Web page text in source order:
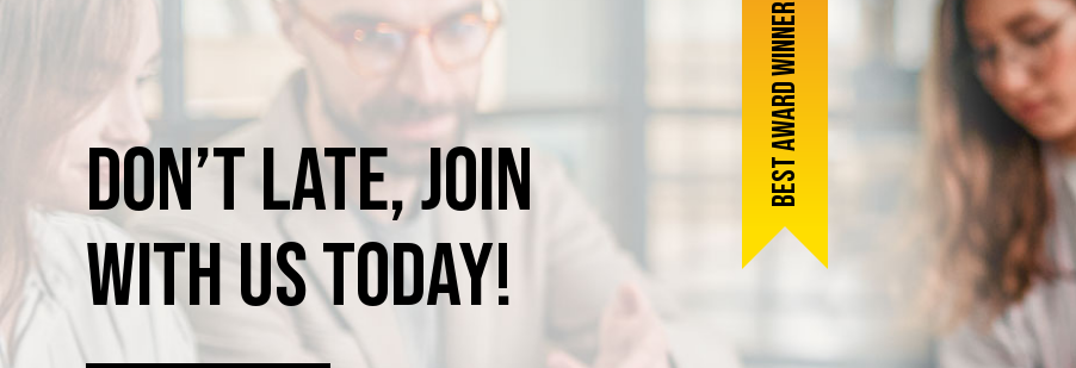
Best award winner
Don’tlate,join
withustoday!